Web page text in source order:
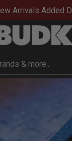
Arrivals Added